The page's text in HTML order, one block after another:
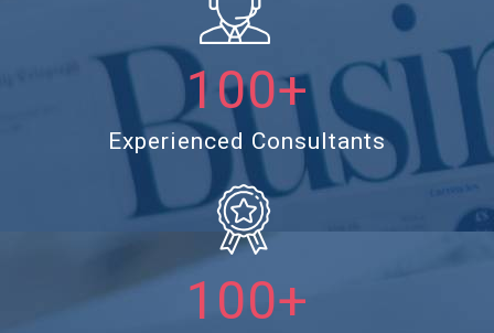
100+
Experienced Consultants
100+